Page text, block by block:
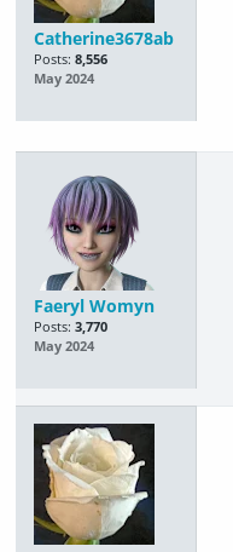
Catherine3678ab
Posts: 8,556
May 2024
Faeryl Womyn
Posts: 3,770
May 2024